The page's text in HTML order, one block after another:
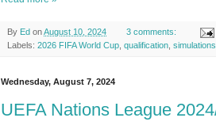
By Ed onAugust 10, 2024
3 comments:
Labels: 2026 FIFA World Cup qualification simulations
Wednesday, August 7, 2024
UEFA Nations League